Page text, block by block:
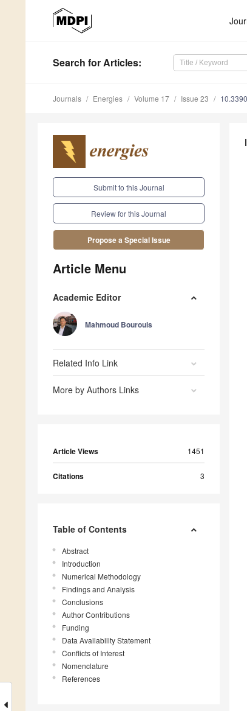
Search for Articles:
Journals Energies Volume 17 Issue 23
Submit to this Journal
Review for this Journal
Propose a Special Issue
Article Menu
Academic Editor
Mahmoud Bourouis
Related Info Link
More by Authors Links
Article Views 1451
Citations 3
Table of Contents
Abstract
Introduction
Numerical Methodology
Findings and Analysis
Conclusions
Author Contributions
Funding
Data Availability Statement
Conflicts of Interest
Nomenclature
References